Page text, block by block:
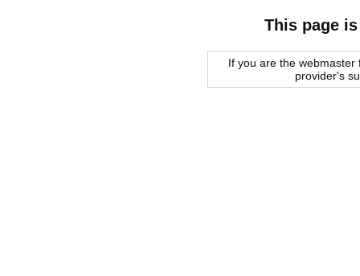
This page
If you are the
provider's